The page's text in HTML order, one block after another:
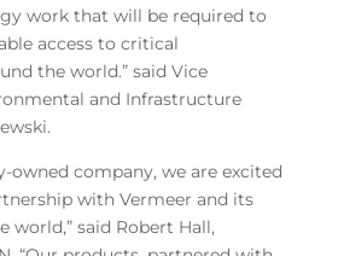
work that will be required to
access to critical
the world.” said Vice
and Infrastructure
owned company, we are excited
with Vermeer and its
world,” said Robert Hall,